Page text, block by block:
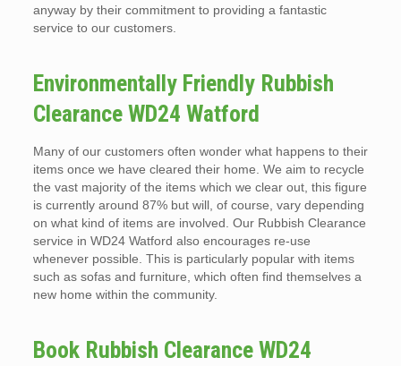
anyway by their commitment to providing a fantastic
service to our customers.
Environmentally Friendly Rubbish
Clearance WD24 Watford
Many of our customers often wonder what happens to their
items once we have cleared their home. We aim to recycle
the vast majority of the items which we clear out, this figure
is currently around 87% but will, of course, vary depending
on what kind of items are involved. Our Rubbish Clearance
service in WD24 Watford also encourages re-use
whenever possible. This is particularly popular with items
such as sofas and furniture, which often find themselves a
new home within the community.
Book Rubbish Clearance WD24